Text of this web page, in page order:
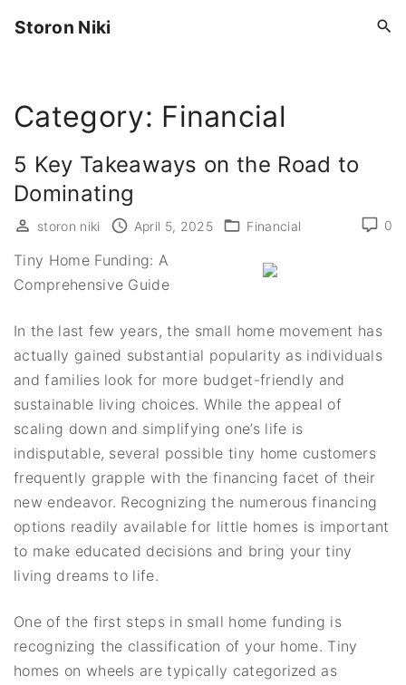
Storon Niki
Category: Financial
5 Key Takeaways on the Road to
Dominating
0
storon niki April 5, 2025 Financial
Tiny Home Funding: A
Comprehensive Guide
In the last few years, the small home movement has
actually gained substantial popularity as individuals
and families look for more budget-friendly and
sustainable living choices. While the appeal of
scaling down and simplifying one’s life is
indisputable, several possible tiny home customers
frequently grapple with the financing facet of their
new endeavor. Recognizing the numerous financing
options readily available for little homes is important
to make educated decisions and bring your tiny
living dreams to life.
One of the first steps in small home funding is
recognizing the classification of your home. Tiny
homes on wheels are typically categorized as